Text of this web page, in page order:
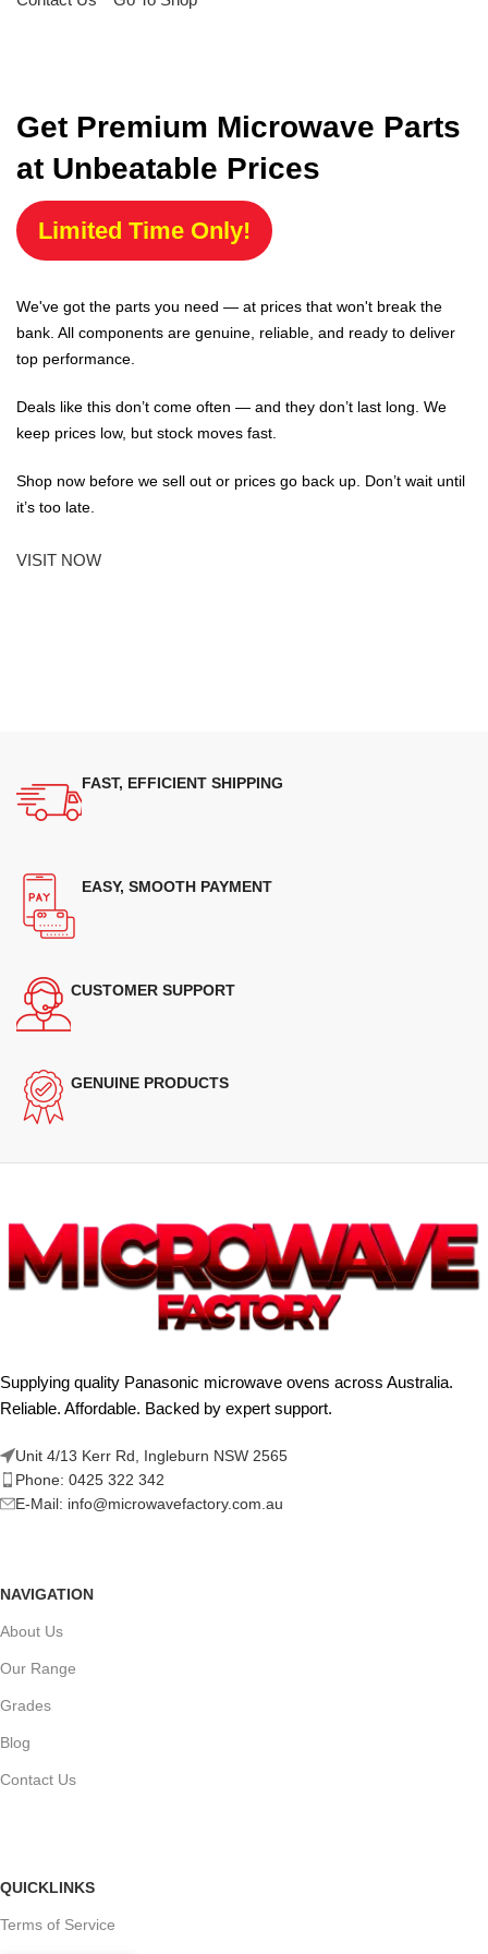
Get Premium Microwave Parts
at Unbeatable Prices
Limited Time Only!
We've got the parts you need — at prices that won't break the
bank. All components are genuine, reliable, and ready to deliver
top performance.
Deals like this don’t come often — and they don’t last long. We
keep prices low, but stock moves fast.
Shop now before we sell out or prices go back up. Don’t wait until
it’s too late.
VISIT NOW
FAST, EFFICIENT SHIPPING
EASY, SMOOTH PAYMENT
CUSTOMER SUPPORT
GENUINE PRODUCTS
Supplying quality Panasonic microwave ovens across Australia.
Reliable. Affordable. Backed by expert support.
Unit 4/13 Kerr Rd, Ingleburn NSW 2565
Phone: 0425 322 342
E-Mail: info@microwavefactory.com.au
NAVIGATION
About Us
Our Range
Grades
Blog
Contact Us
QUICKLINKS
Terms of Service